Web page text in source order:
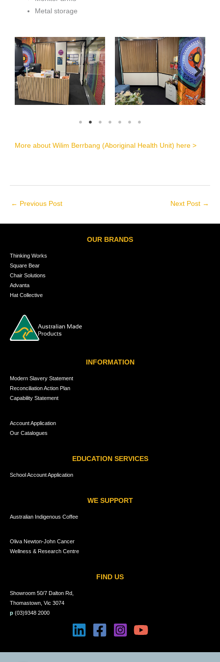
Metal storage
More about Wilim Berrbang (Aboriginal Health Unit) here >
← Previous Post Next Post →
OUR BRANDS
Thinking Works
Square Bear
Chair Solutions
Advanta
Hat Collective
INFORMATION
Modern Slavery Statement
Reconciliation Action Plan
Capability Statement
Account Application
Our Catalogues
EDUCATION SERVICES
School Account Application
WE SUPPORT
Australian Indigenous Coffee
Oliva Newton-John Cancer
Wellness & Research Centre
FIND US
Showroom 50/7 Dalton Rd,
Thomastown, Vic 3074
p (03)9348 2000